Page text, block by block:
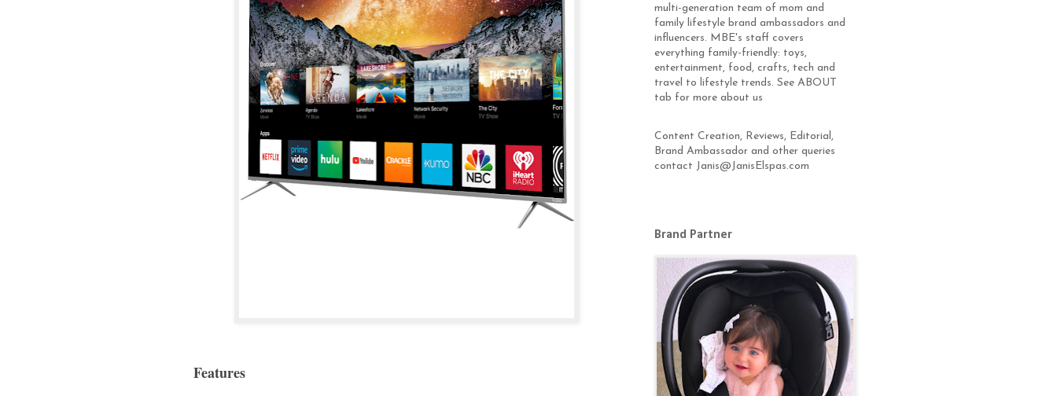
Features
multi-generation team of mom and
family lifestyle brand ambassadors and
influencers. MBE's staff covers
everything family-friendly: toys,
entertainment, food, crafts, tech and
travel to lifestyle trends. See ABOUT
tab for more about us
Content Creation, Reviews, Editorial,
Brand Ambassador and other queries
contact Janis@JanisElspas.com
Brand Partner